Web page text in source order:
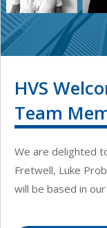
HVS
Team
We are delighted
Fretwell, Luke
will be based in